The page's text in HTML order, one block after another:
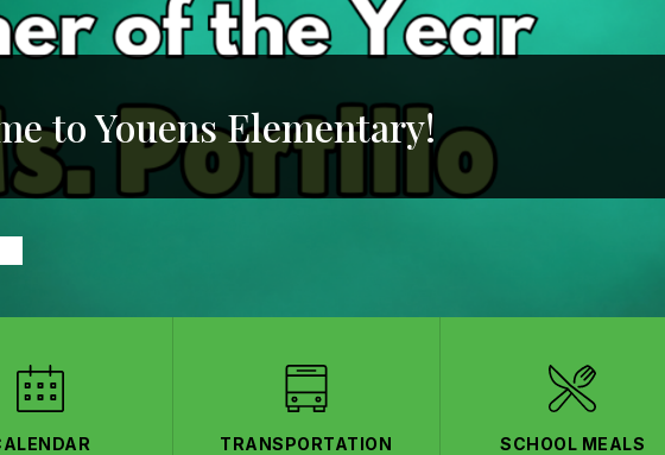
to Youens Elementary!
TRANSPORTATION SCHOOL MEALS